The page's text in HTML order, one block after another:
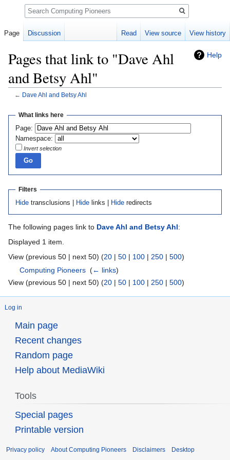
Help
Pages that link to "Dave Ahl
and Betsy Ahl"
← Dave Ahl and Betsy Ahl
Jump
navigation
Jump
search
What links here
Page:
Namespace:
Invert selection
Filters
Hidetransclusions | Hidelinks | Hideredirects
The following pages link to Dave Ahl and Betsy Ahl:
Displayed 1 item.
View (previous 50 | next 50) (20 | 50 | 100 | 250 | 500)
Computing Pioneers ‎(← links)
View (previous 50 | next 50) (20 | 50 | 100 | 250 | 500)
Log in
Page Discussion Read View source View history
Search
Main page
Recent changes
Random page
Help about MediaWiki
Tools
Special pages
Printable version
Privacy policy About Computing Pioneers Disclaimers Desktop